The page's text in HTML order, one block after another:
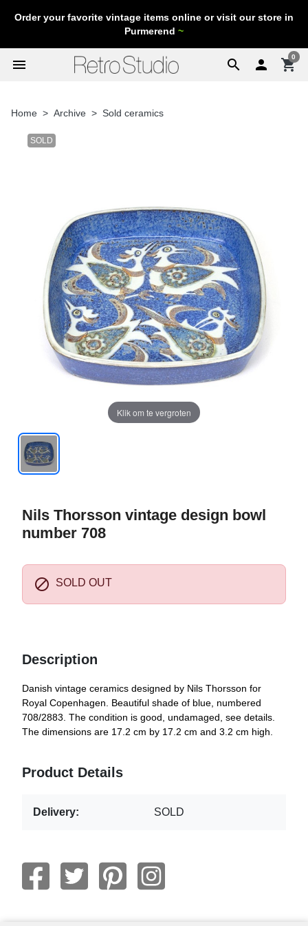
Order your favorite vintage items online or visit our store in
Purmerend ~
search
menu  shopping_cart
0
Home Archive Sold ceramics
SOLD
Klik om te vergroten
Nils Thorsson vintage design bowl
number 708
 SOLD OUT
Description
Danish vintage ceramics designed by Nils Thorsson for
Royal Copenhagen. Beautiful shade of blue, numbered
708/2883. The condition is good, undamaged, see details.
The dimensions are 17.2 cm by 17.2 cm and 3.2 cm high.
Product Details
Delivery: SOLD